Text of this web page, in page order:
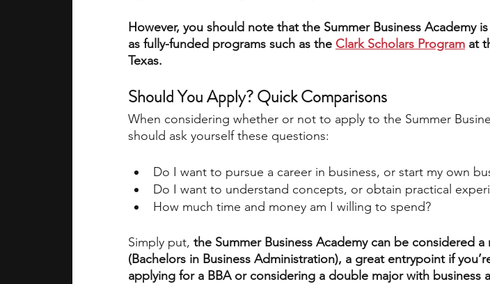
However, you should note that the Summer Business Academy
as fully-funded programs such as the Clark Scholars Program at
Texas.
Should You Apply? Quick Comparisons
When considering whether or not to apply to the Summer
should ask yourself these questions:
Do I want to pursue a career in business, or start my own
Do I want to understand concepts, or obtain practical
How much time and money am I willing to spend?
Simply put, the Summer Business Academy can be considered a
(Bachelors in Business Administration), a great entrypoint if
applying for a BBA or considering a double major with business